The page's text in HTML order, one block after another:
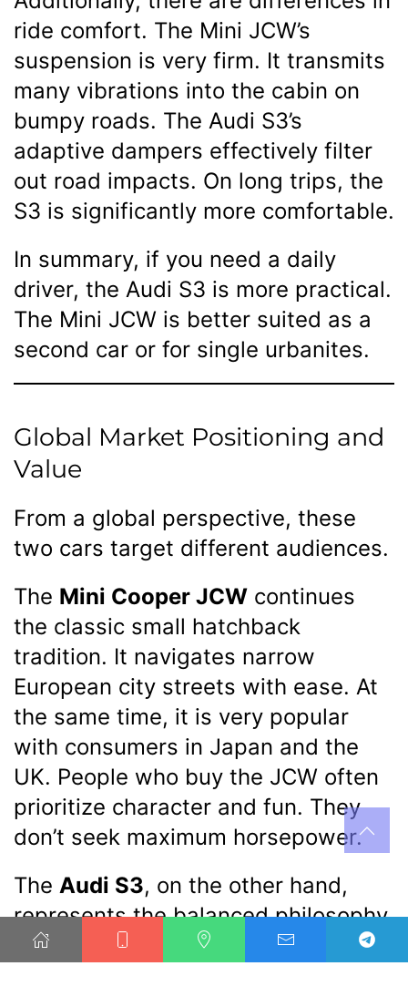
ride comfort. The Mini JCW’s
suspension is very firm. It transmits
many vibrations into the cabin on
bumpy roads. The Audi S3’s
adaptive dampers effectively filter
out road impacts. On long trips, the
S3 is significantly more comfortable.
In summary, if you need a daily
driver, the Audi S3 is more practical.
The Mini JCW is better suited as a
second car or for single urbanites.
Global Market Positioning and
Value
From a global perspective, these
two cars target different audiences.
The Mini Cooper JCW continues
the classic small hatchback
tradition. It navigates narrow
European city streets with ease. At
the same time, it is very popular
with consumers in Japan and the
UK. People who buy the JCW often
prioritize character and fun. They
don’t seek maximum horsepower.
The Audi S3, on the other hand,
represents the balanced philosophy
of German high-performance